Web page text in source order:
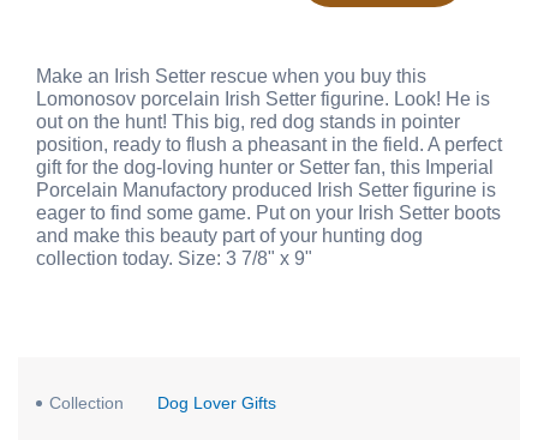
Make an Irish Setter rescue when you buy this
Lomonosov porcelain Irish Setter figurine. Look! He is
out on the hunt! This big, red dog stands in pointer
position, ready to flush a pheasant in the field. A perfect
gift for the dog-loving hunter or Setter fan, this Imperial
Porcelain Manufactory produced Irish Setter figurine is
eager to find some game. Put on your Irish Setter boots
and make this beauty part of your hunting dog
collection today. Size: 3 7/8" x 9"
Collection Dog Lover Gifts